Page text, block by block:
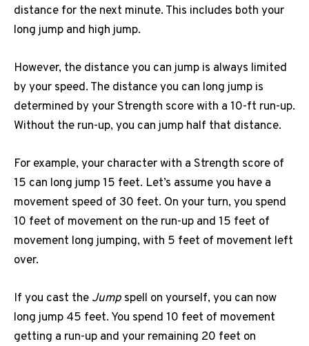
distance for the next minute. This includes both your
long jump and high jump.
However, the distance you can jump is always limited
by your speed. The distance you can long jump is
determined by your Strength score with a 10-ft run-up.
Without the run-up, you can jump half that distance.
For example, your character with a Strength score of
15 can long jump 15 feet. Let’s assume you have a
movement speed of 30 feet. On your turn, you spend
10 feet of movement on the run-up and 15 feet of
movement long jumping, with 5 feet of movement left
over.
If you cast the Jump spell on yourself, you can now
long jump 45 feet. You spend 10 feet of movement
getting a run-up and your remaining 20 feet on